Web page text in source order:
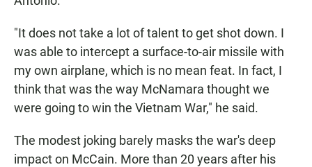
"It does not take a lot of talent to get shot down. I
was able to intercept a surface-to-air missile with
my own airplane, which is no mean feat. In fact, I
think that was the way McNamara thought we
were going to win the Vietnam War," he said.
The modest joking barely masks the war's deep
impact on McCain. More than 20 years after his